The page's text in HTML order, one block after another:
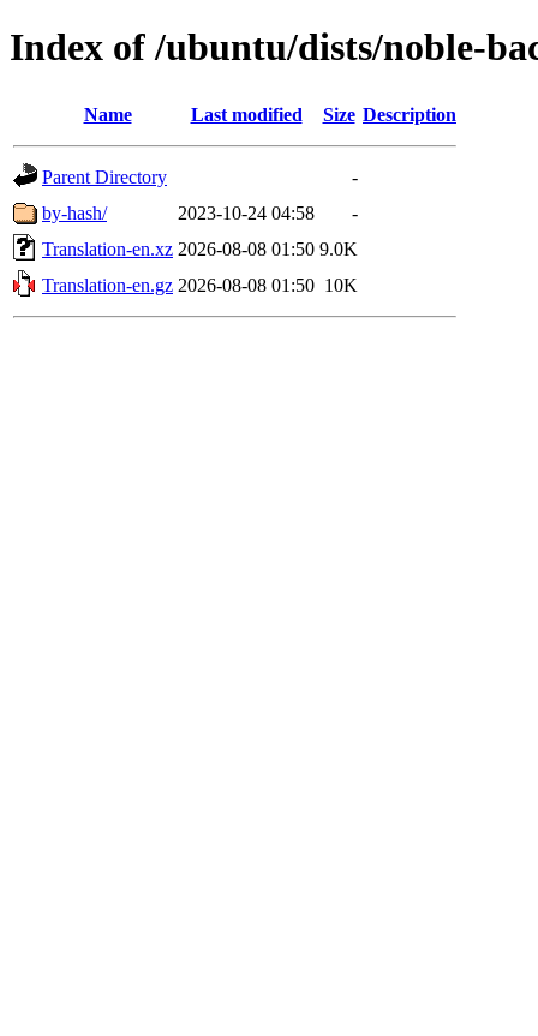
Index of /ubuntu/dists/noble-
Name Last modified Size Description
Parent Directory
-
by-hash/
2023-10-24 04:58
-
Translation-en.xz 2026-08-08 01:50 9.0K
Translation-en.gz 2026-08-08 01:50 10K